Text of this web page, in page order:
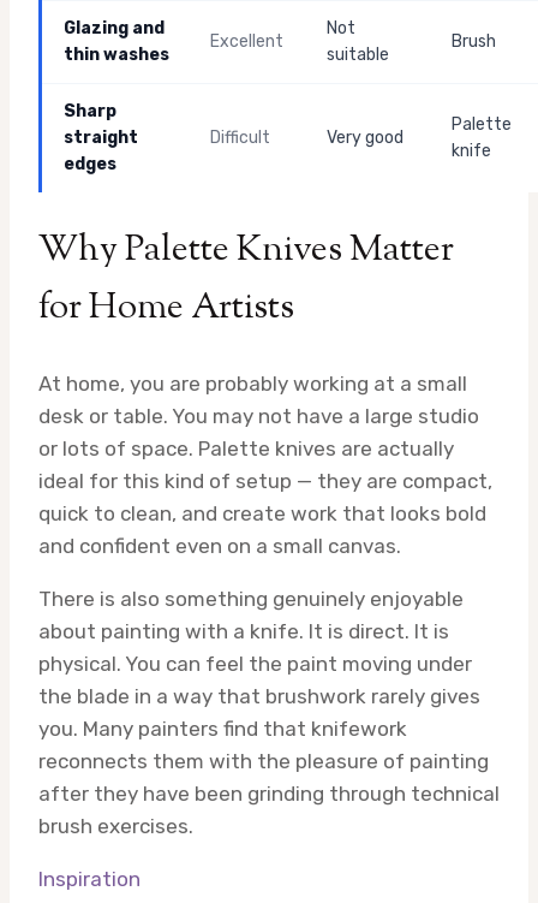
Glazing and
thin washes
Excellent
Not
suitable
Brush
Sharp
straight
edges
Difficult Very good
Palette
knife
Why Palette Knives Matter
for Home Artists
At home, you are probably working at a small
desk or table. You may not have a large studio
or lots of space. Palette knives are actually
ideal for this kind of setup — they are compact,
quick to clean, and create work that looks bold
and confident even on a small canvas.
There is also something genuinely enjoyable
about painting with a knife. It is direct. It is
physical. You can feel the paint moving under
the blade in a way that brushwork rarely gives
you. Many painters find that knifework
reconnects them with the pleasure of painting
after they have been grinding through technical
brush exercises.
Inspiration